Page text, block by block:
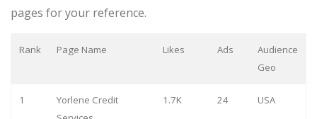
pages for your reference.
Rank Page Name Likes Ads
Audience
Geo
1
Yorlene Credit
1.7K 24 USA